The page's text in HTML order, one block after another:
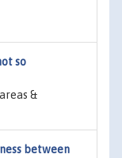
so
&
between